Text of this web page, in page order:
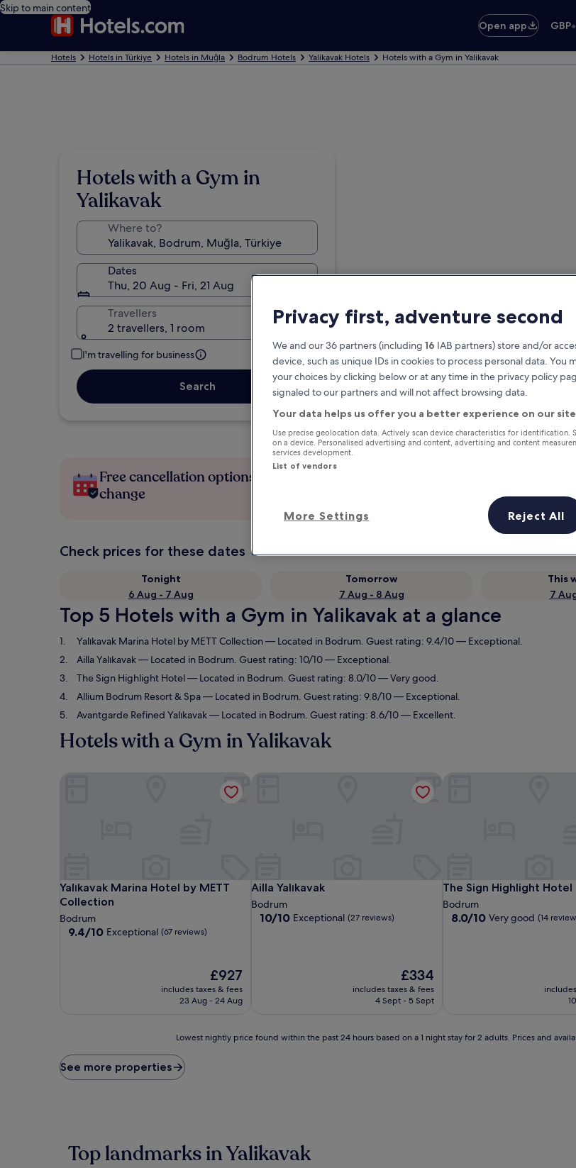
Skip to main content
Open app
GBP•
Hotels Hotels in Türkiye Hotels in Muğla Bodrum Hotels Yalikavak Hotels Hotels with a Gym in Yalikavak
Hotels with a Gym in
Yalikavak
Where to?
Dates
Thu, 20 Aug - Fri, 21 Aug
Travellers
2 travellers, 1 room
I'm travelling for business
Search
Free cancellation options if plans
change
Check prices for these dates
Tonight
6 Aug - 7 Aug
Tomorrow
7 Aug - 8 Aug
This
7
Top 5 Hotels with a Gym in Yalikavak at a glance
Yalıkavak Marina Hotel by METT Collection— Located in Bodrum. Guest rating: 9.4/10 — Exceptional.
Ailla Yalıkavak— Located in Bodrum. Guest rating: 10/10 — Exceptional.
The Sign Highlight Hotel— Located in Bodrum. Guest rating: 8.0/10 — Very good.
Allium Bodrum Resort & Spa— Located in Bodrum. Guest rating: 9.8/10 — Exceptional.
Avantgarde Refined Yalıkavak— Located in Bodrum. Guest rating: 8.6/10 — Excellent.
Hotels with a Gym in Yalikavak
Yalıkavak Marina Hotel by METT
Collection
Yalıkavak Marina Hotel by METT Collection
Bodrum
9.4
9.4/10 Exceptional (67 reviews)
The
price
is
£927
includes taxes & fees
23 Aug - 24 Aug
Yalıkavak Marina Hotel by METT Collection
Ailla Yalıkavak
Ailla Yalıkavak
Bodrum
10.0
10/10 Exceptional (27 reviews)
The
price
is
£334
includes taxes & fees
4 Sept - 5 Sept
The Sign Highlight Hotel
The Sign Highlight Hotel
Bodrum
8.0
8.0/10 Very good (14
price
found
based
Lowest nightly price found within the past 24 hours based on a 1 night stay for 2 adults. Prices and
See more properties
Top landmarks in Yalikavak
Privacy first, adventure second
We and our 36 partners (including 16 IAB partners) store and/or
device, such as unique IDs in cookies to process personal data. You
your choices by clicking below or at any time in the privacy policy
signaled to our partners and will not affect browsing data.
Your data helps us offer you a better experience on our site
Use precise geolocation data. Actively scan device characteristics for identification.
on a device. Personalised advertising and content, advertising and content
services development.
List of vendors
More Settings Reject All